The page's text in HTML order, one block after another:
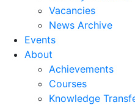
Vacancies
News Archive
Events
About
Achievements
Courses
Knowledge